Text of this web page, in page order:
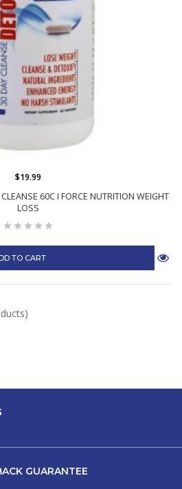
60C I FORCE NUTRITION WEIGHT
LOSS
$19.99
TO CART
GUARANTEE